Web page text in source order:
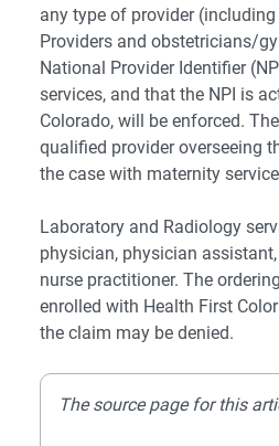
any type of provider
Providers and obstetricians/
National Provider Identifier
services, and that the NPI is
Colorado, will be enforced.
qualified provider overseeing
the case with maternity
Laboratory and Radiology
physician, physician
nurse practitioner. The
enrolled with Health First
the claim may be denied.
The source page for this